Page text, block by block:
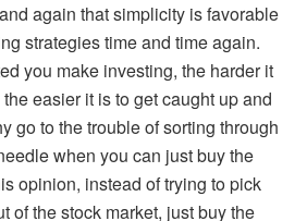
again that simplicity is favorable
strategies time and time again.
you make investing, the harder it
easier it is to get caught up and
go to the trouble of sorting through
when you can just buy the
opinion, instead of trying to pick
of the stock market, just buy the